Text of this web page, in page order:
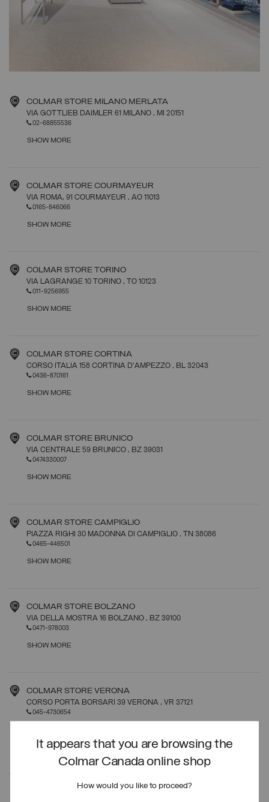
It appears that you are browsing the
Colmar Canada online shop
How would you like to proceed?
COLMAR STORE MILANO MERLATA
VIA GOTTLIEB DAIMLER 61 MILANO, MI 20151
02-68855536
SHOW MORE
COLMAR STORE COURMAYEUR
VIA ROMA, 91 COURMAYEUR, AO 11013
0165-846066
SHOW MORE
COLMAR STORE TORINO
VIA LAGRANGE 10 TORINO, TO 10123
011-9256955
SHOW MORE
COLMAR STORE CORTINA
CORSO ITALIA 158 CORTINA D'AMPEZZO, BL 32043
0436-870161
SHOW MORE
COLMAR STORE BRUNICO
VIA CENTRALE 59 BRUNICO, BZ 39031
0474330007
SHOW MORE
COLMAR STORE CAMPIGLIO
PIAZZA RIGHI 30 MADONNA DI CAMPIGLIO, TN 38086
0465-446501
SHOW MORE
COLMAR STORE BOLZANO
VIA DELLA MOSTRA 16 BOLZANO, BZ 39100
0471-978003
SHOW MORE
COLMAR STORE VERONA
CORSO PORTA BORSARI 39 VERONA, VR 37121
045-4730654
VIA FRATTINA 19 ROMA, RM00187